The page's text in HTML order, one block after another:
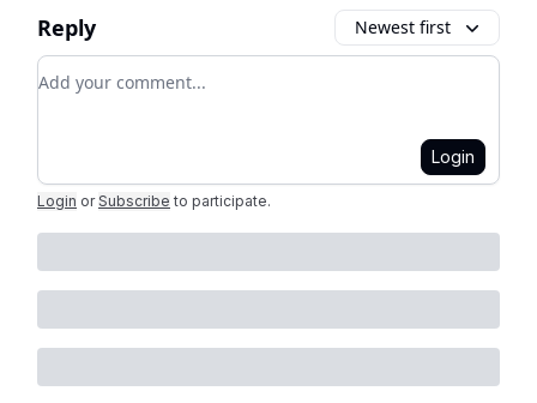
Reply Newest first
Add your comment
Login
Login or Subscribe to participate.